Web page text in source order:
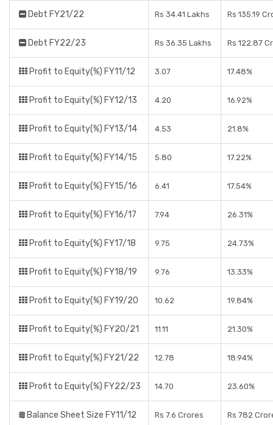
Debt FY21/22 Rs 34.41 Lakhs Rs 135.19
Debt FY22/23 Rs 36.35 Lakhs Rs 122.87
Profit to Equity(%) FY11/12 3.07 17.48%
Profit to Equity(%) FY12/13 4.20 16.92%
Profit to Equity(%) FY13/14 4.53 21.8%
Profit to Equity(%) FY14/15 5.80 17.22%
Profit to Equity(%) FY15/16 6.41 17.54%
Profit to Equity(%) FY16/17 7.94 26.31%
Profit to Equity(%) FY17/18 9.75 24.73%
Profit to Equity(%) FY18/19 9.76 13.33%
Profit to Equity(%) FY19/20 10.62 19.84%
Profit to Equity(%) FY20/21 11.11 21.30%
Profit to Equity(%) FY21/22 12.78 18.94%
Profit to Equity(%) FY22/23 14.70 23.60%
Balance Sheet Size FY11/12 Rs 7.6 Crores Rs 782